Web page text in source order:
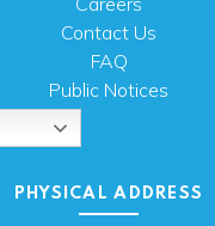
Contact Us
FAQ
Public Notices
PHYSICAL ADDRESS